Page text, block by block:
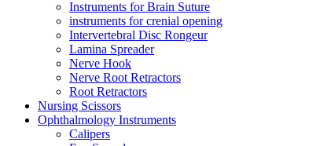
Instruments for Brain Suture
instruments for crenial opening
Intervertebral Disc Rongeur
Lamina Spreader
Nerve Hook
Nerve Root Retractors
Root Retractors
Nursing Scissors
Ophthalmology Instruments
Calipers